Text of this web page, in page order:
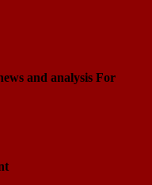
and analysis For